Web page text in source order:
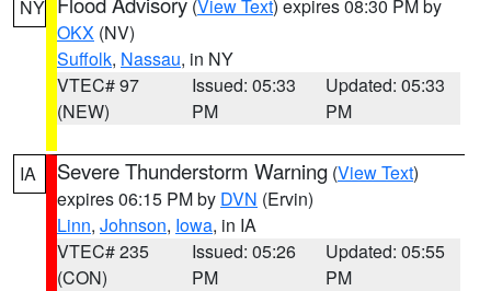
NY (View Text) expires 08:30 PM by
OKX (NV)
Suffolk, Nassau, in NY
VTEC# 97
(NEW)
Issued: 05:33
PM
Updated: 05:33
PM
IA Severe Thunderstorm Warning (View Text)
expires 06:15 PM by DVN (Ervin)
Linn, Johnson, Iowa, in IA
VTEC# 235
(CON)
Issued: 05:26
PM
Updated: 05:55
PM